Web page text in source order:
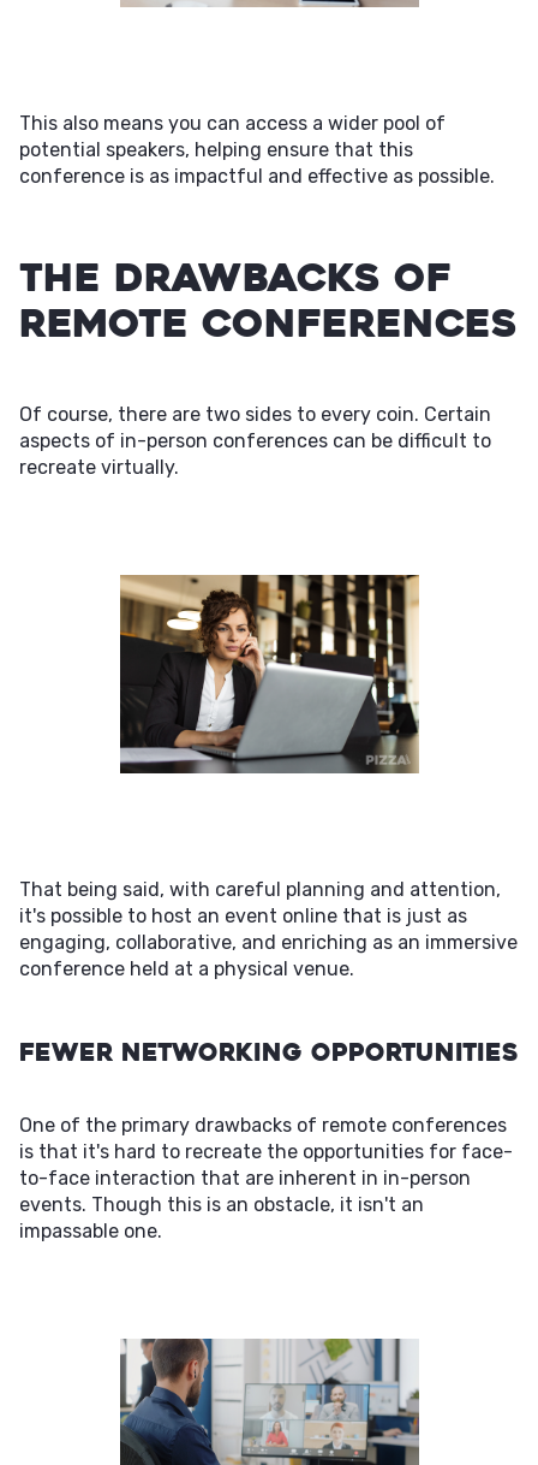
This also means you can access a wider pool of
potential speakers, helping ensure that this
conference is as impactful and effective as possible.
The Drawbacks of
Remote Conferences
Of course, there are two sides to every coin. Certain
aspects of in-person conferences can be difficult to
recreate virtually.
That being said, with careful planning and attention,
it's possible to host an event online that is just as
engaging, collaborative, and enriching as an immersive
conference held at a physical venue.
Fewer Networking Opportunities
One of the primary drawbacks of remote conferences
is that it's hard to recreate the opportunities for face-
to-face interaction that are inherent in in-person
events. Though this is an obstacle, it isn't an
impassable one.